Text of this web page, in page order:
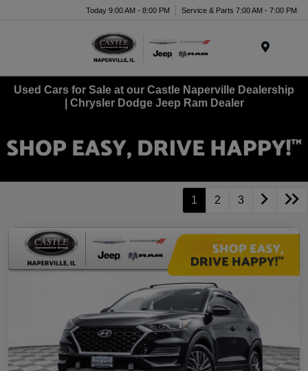
Today 9:00 AM - 8:00 PM Service & Parts 7:00 AM - 7:00 PM
Used Cars for Sale at our Castle Naperville Dealership
| Chrysler Dodge Jeep Ram Dealer
1 2 3